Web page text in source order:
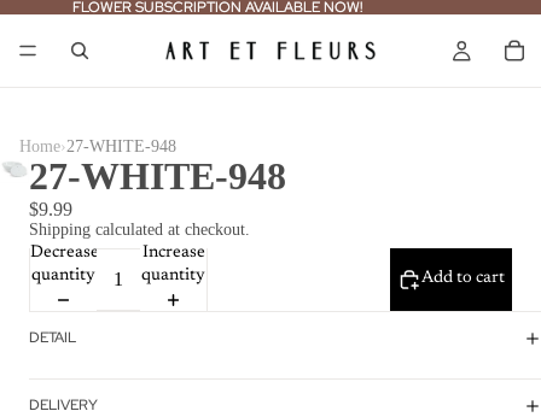
FLOWER SUBSCRIPTION AVAILABLE NOW!
FLOWER SUBSCRIPTION AVAILABLE NOW!
Home›27-WHITE-948
27-WHITE-948
$9.99
Shipping calculated at checkout.
Decrease
quantity
Increase
quantity
Add to cart
DETAIL
DELIVERY